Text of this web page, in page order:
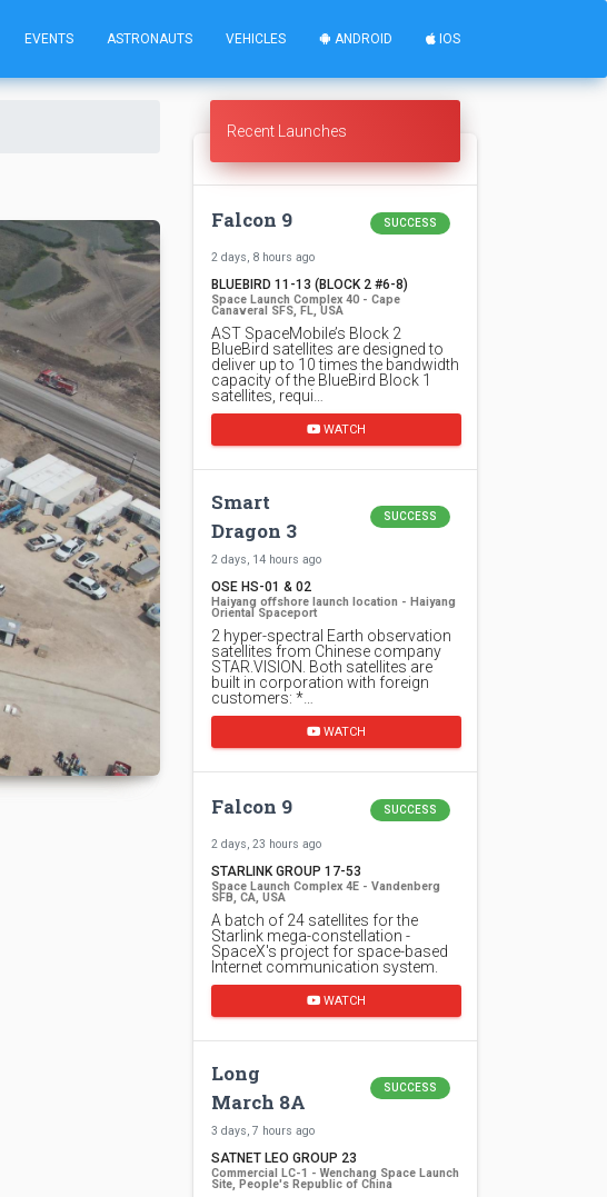
EVENTS ASTRONAUTS VEHICLES ANDROID IOS
Recent Launches
Falcon 9 SUCCESS
2 days, 8 hours ago
BLUEBIRD 11-13 (BLOCK 2 #6-8)
Space Launch Complex 40 - Cape
Canaveral SFS, FL, USA
AST SpaceMobile’s Block 2
BlueBird satellites are designed to
deliver up to 10 times the bandwidth
capacity of the BlueBird Block 1
satellites, requi…
WATCH
Smart
Dragon 3
SUCCESS
2 days, 14 hours ago
OSE HS-01 & 02
Haiyang offshore launch location - Haiyang
Oriental Spaceport
2 hyper-spectral Earth observation
satellites from Chinese company
STAR.VISION. Both satellites are
built in corporation with foreign
customers: *…
WATCH
Falcon 9 SUCCESS
2 days, 23 hours ago
STARLINK GROUP 17-53
Space Launch Complex 4E - Vandenberg
SFB, CA, USA
A batch of 24 satellites for the
Starlink mega-constellation -
SpaceX's project for space-based
Internet communication system.
WATCH
Long
March 8A
SUCCESS
3 days, 7 hours ago
SATNET LEO GROUP 23
Commercial LC-1 - Wenchang Space Launch
Site, People's Republic of China